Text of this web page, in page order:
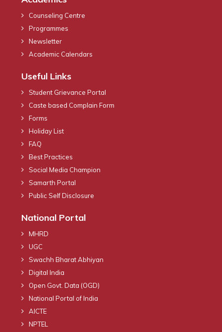
Counseling Centre
Programmes
Newsletter
Academic Calendars
Useful Links
Student Grievance Portal
Caste based Complain Form
Forms
Holiday List
FAQ
Best Practices
Social Media Champion
Samarth Portal
Public Self Disclosure
National Portal
MHRD
UGC
Swachh Bharat Abhiyan
Digital India
Open Govt. Data (OGD)
National Portal of India
AICTE
NPTEL